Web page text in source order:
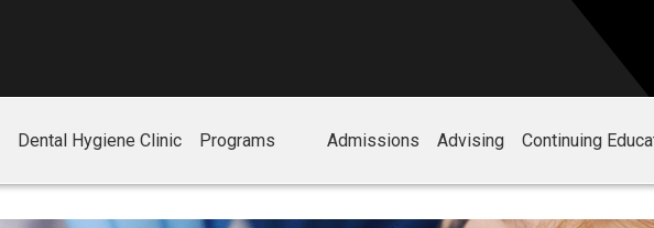
Dental Hygiene Clinic Programs Admissions Advising Continuing